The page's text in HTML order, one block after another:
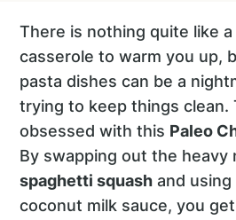
There is nothing quite like
casserole to warm you up,
pasta dishes can be a
trying to keep things clean.
obsessed with this Paleo
By swapping out the
spaghetti squash and
coconut milk sauce, you